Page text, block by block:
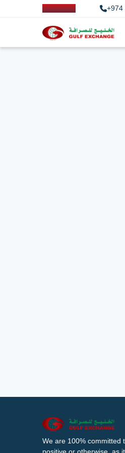
+974
We are 100% committed